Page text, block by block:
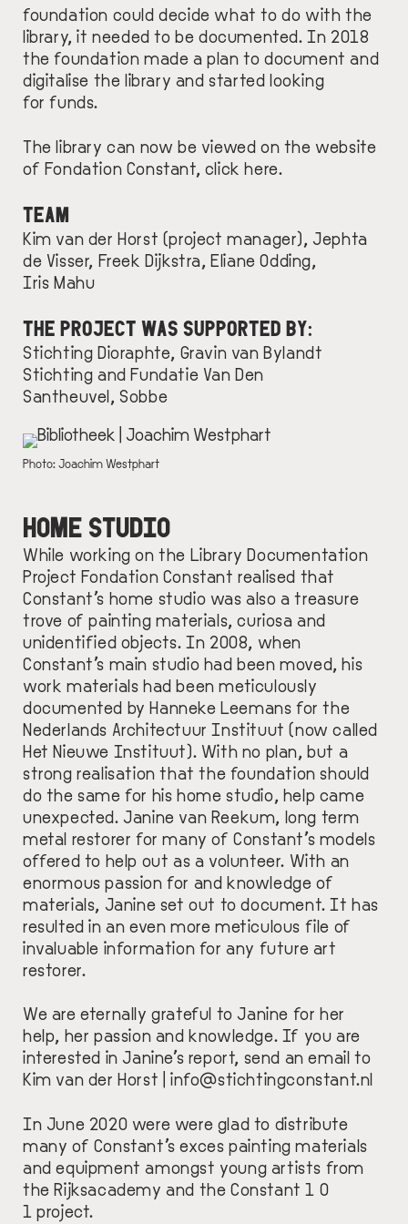
foundation could decide what to do with the
library, it needed to be documented. In 2018
the foundation made a plan to document and
digitalise the library and started looking
for funds.
The library can now be viewed on the website
of Fondation Constant, clickhere.
TEAM
Kim van der Horst (project manager), Jephta
de Visser, Freek Dijkstra, Eliane Odding,
Iris Mahu
THE PROJECT WAS SUPPORTED BY:
Stichting Dioraphte, Gravin van Bylandt
Stichting andFundatie Van Den
Santheuvel, Sobbe
IMAGE
DESCRIPTION
Photo: Joachim Westphart
HOME STUDIO
While working on the Library Documentation
Project Fondation Constant realised that
Constant’s home studio was also a treasure
trove of painting materials, curiosa and
unidentified objects. In 2008, when
Constant’s main studio had been moved, his
work materials had been meticulously
documented by Hanneke Leemans for the
Nederlands Architectuur Instituut (now called
Het Nieuwe Instituut). With no plan, but a
strong realisation that the foundation should
do the same for his home studio, help came
unexpected. Janine van Reekum, long term
metal restorer for many of Constant’s models
offered to help out as a volunteer. With an
enormous passion for and knowledge of
materials, Janine set out to document. It has
resulted in an even more meticulous file of
invaluable information for any future art
restorer.
We are eternally grateful to Janine for her
help, her passion and knowledge. If you are
interested in Janine’s report, send an email to
Kim van der Horst |info@stichtingconstant.nl
In June 2020 were were glad to distribute
many of Constant’s exces painting materials
and equipment amongst young artists from
the Rijksacademy and the Constant 1 0
1 project.